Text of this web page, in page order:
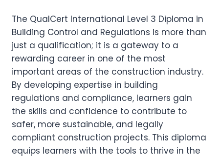
The QualCert International Level 3 Diploma in
Building Control and Regulations is more than
just a qualification; it is a gateway to a
rewarding career in one of the most
important areas of the construction industry.
By developing expertise in building
regulations and compliance, learners gain
the skills and confidence to contribute to
safer, more sustainable, and legally
compliant construction projects. This diploma
equips learners with the tools to thrive in the